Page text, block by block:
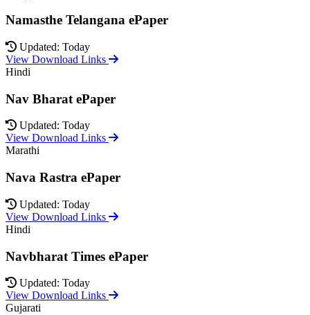
Namasthe Telangana ePaper
Updated: Today
View Download Links
Hindi
Nav Bharat ePaper
Updated: Today
View Download Links
Marathi
Nava Rastra ePaper
Updated: Today
View Download Links
Hindi
Navbharat Times ePaper
Updated: Today
View Download Links
Gujarati